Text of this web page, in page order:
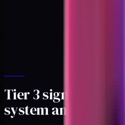
Tier 3 signal: the
system anchor at